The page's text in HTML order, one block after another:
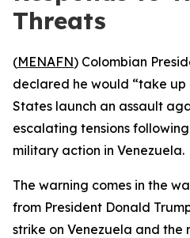
Threats
(MENAFN) Colombian
declared he would “take up
States launch an assault
escalating tensions
military action in Venezuela.
The warning comes in the
from President Donald
strike on Venezuela and